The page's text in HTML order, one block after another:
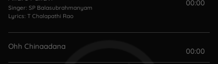
Singer: SP Balasubrahmanyam
Lyrics: T Chalapathi Rao
00:00
Ohh Chinaadana
00:00